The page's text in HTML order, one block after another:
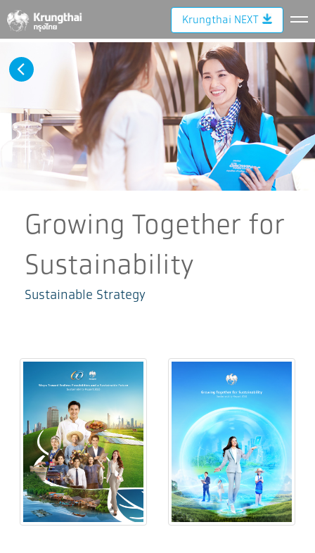
Krungthai NEXT
Growing Together for
Sustainability
Sustainable Strategy